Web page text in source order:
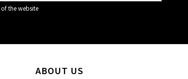
of the website
ABOUT US